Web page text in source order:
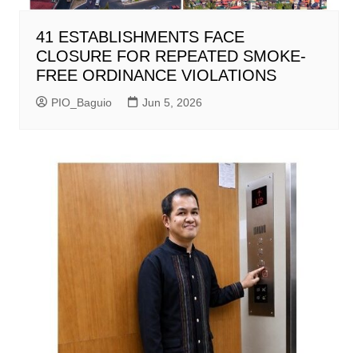
41 ESTABLISHMENTS FACE
CLOSURE FOR REPEATED SMOKE-
FREE ORDINANCE VIOLATIONS
PIO_Baguio Jun 5, 2026